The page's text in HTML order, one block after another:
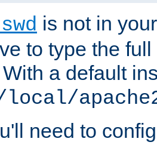
is not in
to type the
a default
need to